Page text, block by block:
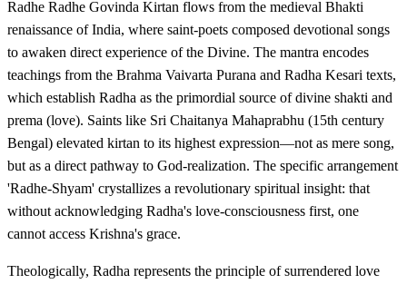
Radhe Radhe Govinda Kirtan flows from the medieval Bhakti
renaissance of India, where saint-poets composed devotional songs
to awaken direct experience of the Divine. The mantra encodes
teachings from the Brahma Vaivarta Purana and Radha Kesari texts,
which establish Radha as the primordial source of divine shakti and
prema (love). Saints like Sri Chaitanya Mahaprabhu (15th century
Bengal) elevated kirtan to its highest expression—not as mere song,
but as a direct pathway to God-realization. The specific arrangement
'Radhe-Shyam' crystallizes a revolutionary spiritual insight: that
without acknowledging Radha's love-consciousness first, one
cannot access Krishna's grace.
Theologically, Radha represents the principle of surrendered love